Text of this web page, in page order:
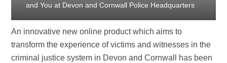
and You at Devon and Cornwall Police Headquarters
An innovative new online product which aims to
transform the experience of victims and witnesses in the
criminal justice system in Devon and Cornwall has been